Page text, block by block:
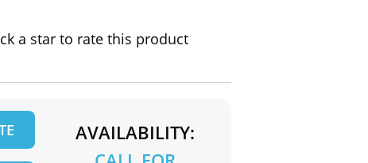
a star to rate this product
AVAILABILITY: